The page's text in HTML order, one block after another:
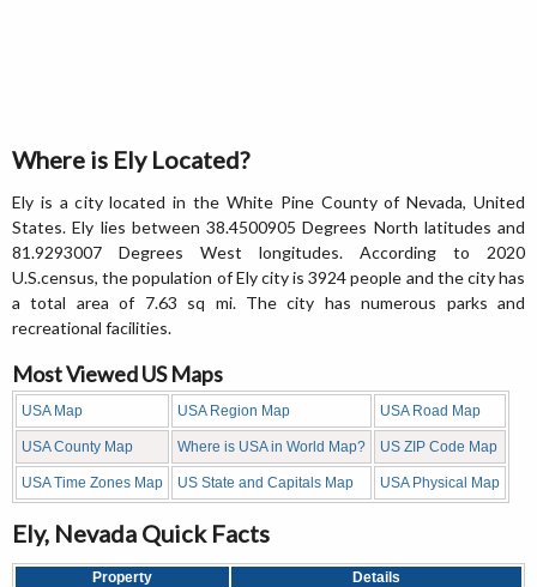
Where is Ely Located?
Ely is a city located in the White Pine County of Nevada, United
States. Ely lies between 38.4500905 Degrees North latitudes and
81.9293007 Degrees West longitudes. According to 2020
U.S.census, the population of Ely city is 3924 people and the city has
a total area of 7.63 sq mi. The city has numerous parks and
recreational facilities.
Most Viewed US Maps
USA Map USA Region Map USA Road Map
USA County Map Where is USA in World Map? US ZIP Code Map
USA Time Zones Map US State and Capitals Map USA Physical Map
Ely, Nevada Quick Facts
Property
Details